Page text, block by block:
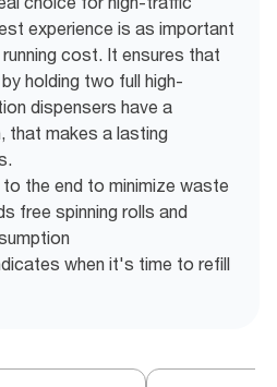
experience is as important
cost. It ensures that
holding two full high-
dispensers have a
that makes a lasting
the end to minimize waste
free spinning rolls and
when it's time to refill